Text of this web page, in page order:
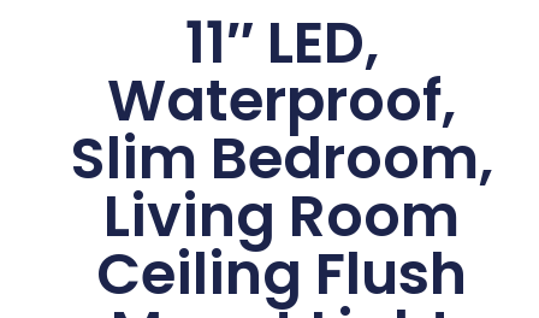
11″ LED,
Waterproof,
Slim Bedroom,
Living Room
Ceiling Flush